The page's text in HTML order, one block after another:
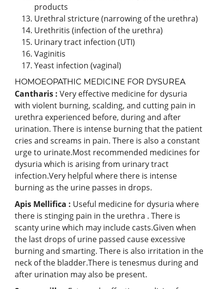
products
Urethral stricture (narrowing of the urethra)
Urethritis (infection of the urethra)
Urinary tract infection (UTI)
Vaginitis
Yeast infection (vaginal)
HOMOEOPATHIC MEDICINE FOR DYSUREA
Cantharis : Very effective medicine for dysuria
with violent burning, scalding, and cutting pain in
urethra experienced before, during and after
urination. There is intense burning that the patient
cries and screams in pain. There is also a constant
urge to urinate.Most recommended medicines for
dysuria which is arising from urinary tract
infection.Very helpful where there is intense
burning as the urine passes in drops.
Apis Mellifica : Useful medicine for dysuria where
there is stinging pain in the urethra . There is
scanty urine which may include casts.Given when
the last drops of urine passed cause excessive
burning and smarting. There is also irritation in the
neck of the bladder.There is tenesmus during and
after urination may also be present.